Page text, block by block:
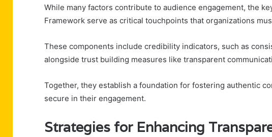
While many factors contribute to audience engagement, the
Framework serve as critical touchpoints that organizations
These components include credibility indicators, such as
alongside trust building measures like transparent
Together, they establish a foundation for fostering authentic
secure in their engagement.
Strategies for Enhancing